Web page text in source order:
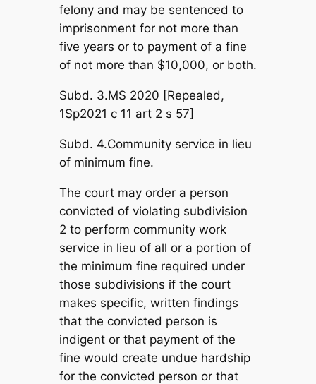
felony and may be sentenced to
imprisonment for not more than
five years or to payment of a fine
of not more than $10,000, or both.
Subd. 3.MS 2020 [Repealed,
1Sp2021 c 11 art 2 s 57]
Subd. 4.Community service in lieu
of minimum fine.
The court may order a person
convicted of violating subdivision
2 to perform community work
service in lieu of all or a portion of
the minimum fine required under
those subdivisions if the court
makes specific, written findings
that the convicted person is
indigent or that payment of the
fine would create undue hardship
for the convicted person or that